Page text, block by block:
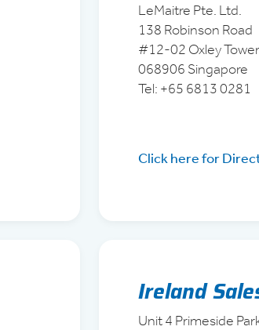
LeMaitre Pte. Ltd.
138 Robinson Road
#12-02 Oxley Tower
068906 Singapore
Tel: +65 6813 0281
Click here for
Ireland
Unit 4 Primeside